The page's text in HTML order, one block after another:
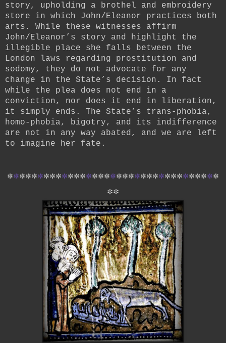
story, upholding a brothel and embroidery
store in which John/Eleanor practices both
arts. While these witnesses affirm
John/Eleanor’s story and highlight the
illegible place she falls between the
London laws regarding prostitution and
sodomy, they do not advocate for any
change in the State’s decision. In fact
while the plea does not end in a
conviction, nor does it end in liberation,
it simply ends. The State’s trans-phobia,
homo-phobia, bigotry, and its indifference
are not in any way abated, and we are left
to imagine her fate.
***********************************
**